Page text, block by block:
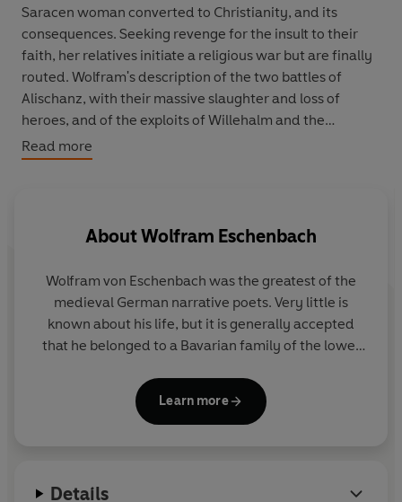
Saracen woman converted to Christianity, and its
consequences. Seeking revenge for the insult to their
faith, her relatives initiate a religious war but are finally
routed. Wolfram's description of the two battles of
Alischanz, with their massive slaughter and loss of
heroes, and of the exploits of Willehalm and the
quasicomic Rennewart, well displays the violence and
courtliness of the medieval knightly ideal. Wolfram
cameos of his characters--especially the women--and,
Read more
AboutWolfram Eschenbach
Wolfram von Eschenbach was the greatest of the
medieval German narrative poets. Very little is
known about his life, but it is generally accepted
that he belonged to a Bavarian family of the lower
and that for the better part of his creative period he
enjoyed the patronage of the great medieval
Learn more
Details